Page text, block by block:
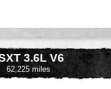
3.6L V6
62,225 miles